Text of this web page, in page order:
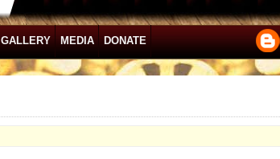
GALLERY MEDIA DONATE